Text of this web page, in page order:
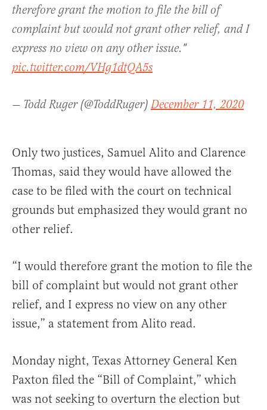
therefore grant the motion to file the bill of
complaint but would not grant other relief, and I
express no view on any other issue."
pic.twitter.com/VHg1dtQA5s
— Todd Ruger (@ToddRuger) December 11, 2020
Only two justices, Samuel Alito and Clarence
Thomas, said they would have allowed the
case to be filed with the court on technical
grounds but emphasized they would grant no
other relief.
“I would therefore grant the motion to file the
bill of complaint but would not grant other
relief, and I express no view on any other
issue,” a statement from Alito read.
Monday night, Texas Attorney General Ken
Paxton filed the “Bill of Complaint,” which
was not seeking to overturn the election but